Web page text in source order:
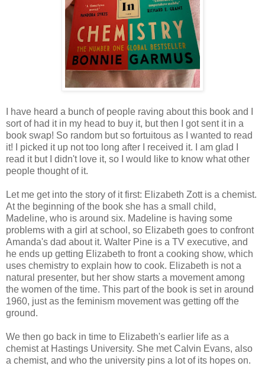
I have heard a bunch of people raving about this book and I
sort of had it in my head to buy it, but then I got sent it in a
book swap! So random but so fortuitous as I wanted to read
it! I picked it up not too long after I received it. I am glad I
read it but I didn't love it, so I would like to know what other
people thought of it.
Let me get into the story of it first: Elizabeth Zott is a chemist.
At the beginning of the book she has a small child,
Madeline, who is around six. Madeline is having some
problems with a girl at school, so Elizabeth goes to confront
Amanda's dad about it. Walter Pine is a TV executive, and
he ends up getting Elizabeth to front a cooking show, which
uses chemistry to explain how to cook. Elizabeth is not a
natural presenter, but her show starts a movement among
the women of the time. This part of the book is set in around
1960, just as the feminism movement was getting off the
ground.
We then go back in time to Elizabeth's earlier life as a
chemist at Hastings University. She met Calvin Evans, also
a chemist, and who the university pins a lot of its hopes on.